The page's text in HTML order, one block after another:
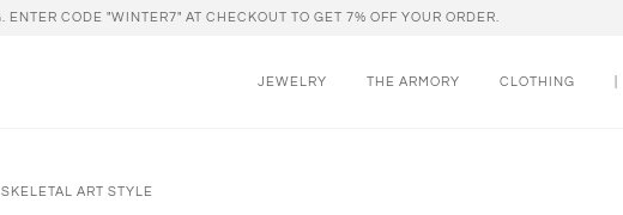
ENTER CODE "WINTER7" AT CHECKOUT TO GET 7% OFF YOUR ORDER.
JEWELRY THE ARMORY CLOTHING
ART STYLE